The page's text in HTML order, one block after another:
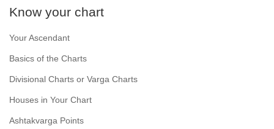
Know your chart
Your Ascendant
Basics of the Charts
Divisional Charts or Varga Charts
Houses in Your Chart
Ashtakvarga Points